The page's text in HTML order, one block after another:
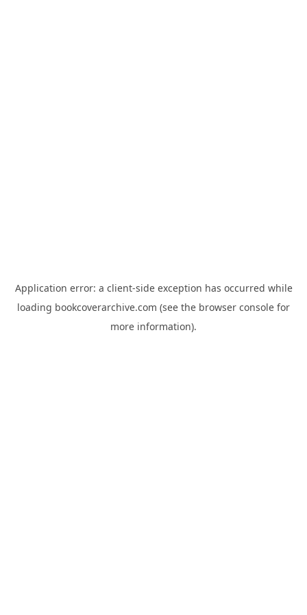
Application error: a client-side exception has occurred while
loading bookcoverarchive.com (see the browser console for
more information).